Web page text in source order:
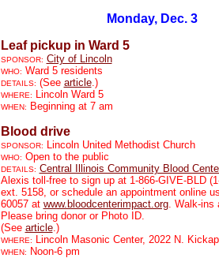
Monday, Dec. 3
Leaf pickup in Ward 5
SPONSOR: City of Lincoln
WHO: Ward 5 residents
DETAILS: (See article.)
WHERE: Lincoln Ward 5
WHEN: Beginning at 7 am
Blood drive
SPONSOR: Lincoln United Methodist Church
WHO: Open to the public
DETAILS: Central Illinois Community Blood
Alexis toll-free to sign up at 1-866-GIVE-BLD
ext. 5158, or schedule an appointment online
60057 at www.bloodcenterimpact.org. Walk-ins
Please bring donor or Photo ID.
(See article.)
WHERE: Lincoln Masonic Center, 2022 N.
WHEN: Noon-6 pm